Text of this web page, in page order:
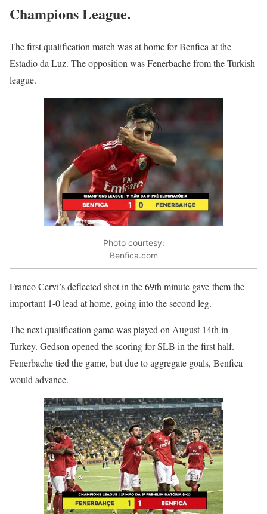
Champions League.
The first qualification match was at home for Benfica at the
Estadio da Luz. The opposition was Fenerbache from the Turkish
league.
Photo courtesy:
Benfica.com
Franco Cervi’s deflected shot in the 69th minute gave them the
important 1-0 lead at home, going into the second leg.
The next qualification game was played on August 14th in
Turkey. Gedson opened the scoring for SLB in the first half.
Fenerbache tied the game, but due to aggregate goals, Benfica
would advance.